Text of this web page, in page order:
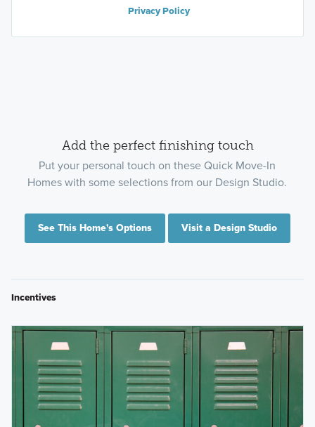
Privacy Policy
Add the perfect finishing touch
Put your personal touch on these Quick Move-In
Homes with some selections from our Design Studio.
See This Home's Options Visit a Design Studio
Incentives